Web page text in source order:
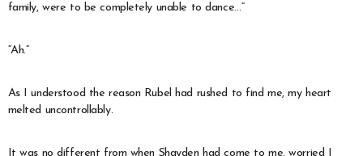
family, were to be completely unable to dance…”
“Ah.”
As I understood the reason Rubel had rushed to find me, my heart
melted uncontrollably.
It was no different from when Shayden had come to me, worried I